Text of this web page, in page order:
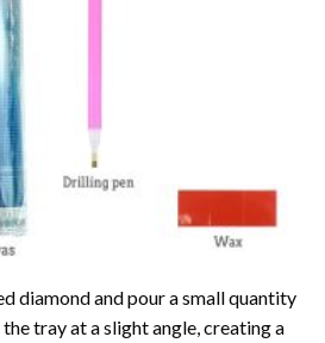
diamond and pour a small quantity
tray at a slight angle, creating a